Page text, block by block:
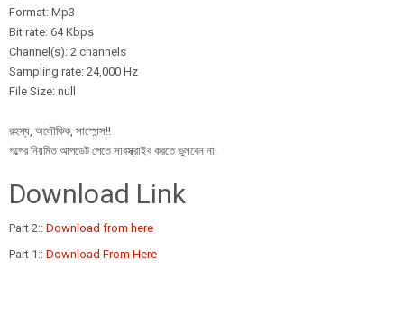
Format: Mp3
Bit rate: 64 Kbps
Channel(s): 2 channels
Sampling rate: 24,000 Hz
File Size: null
রহস্য, অলৌকিক, সাস্পেন্স!!
গল্পের নিয়মিত আপডেট পেতে সাবস্ক্রাইব করতে ভুলবেন না.
Download Link
Part 2:: Download from here
Part 1:: Download From Here